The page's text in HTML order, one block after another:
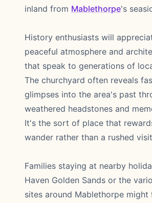
inland from Mablethorpe's
History enthusiasts will
peaceful atmosphere and
that speak to generations of
The churchyard often reveals
glimpses into the area's past
weathered headstones and
It's the sort of place that
wander rather than a rushed
Families staying at nearby
Haven Golden Sands or the
sites around Mablethorpe might